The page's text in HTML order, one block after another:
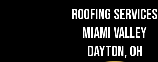
Roofing Services
Miami Valley
Dayton, OH